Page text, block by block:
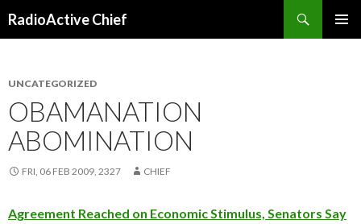
RadioActive Chief
UNCATEGORIZED
OBAMANATION
ABOMINATION
FRI, 06 FEB 2009, 2327 CHIEF
Agreement Reached on Economic Stimulus, Senators Say